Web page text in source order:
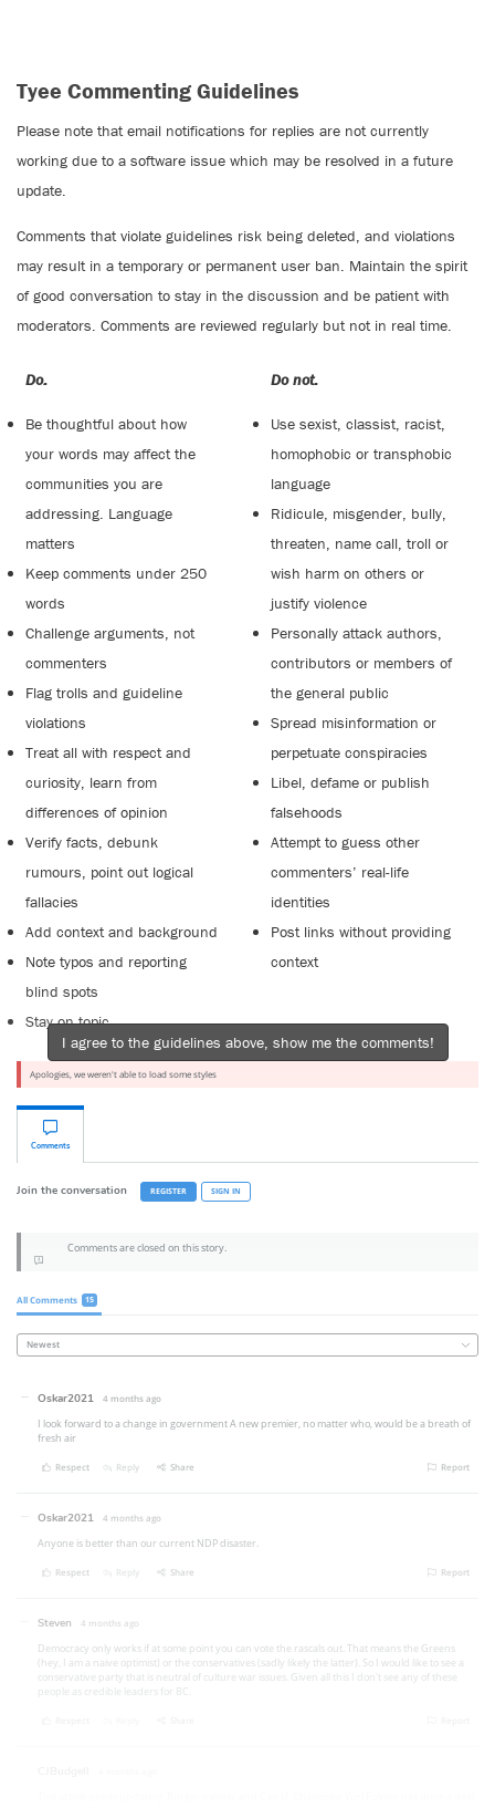
Tyee Commenting Guidelines
Please note that email notifications for replies are not currently
working due to a software issue which may be resolved in a future
update.
Comments that violate guidelines risk being deleted, and violations
may result in a temporary or permanent user ban. Maintain the spirit
of good conversation to stay in the discussion and be patient with
moderators. Comments are reviewed regularly but not in real time.
Do:
Be thoughtful about how
your words may affect the
communities you are
addressing. Language
matters
Keep comments under 250
words
Challenge arguments, not
commenters
Flag trolls and guideline
violations
Treat all with respect and
curiosity, learn from
differences of opinion
Verify facts, debunk
rumours, point out logical
fallacies
Add context and background
Note typos and reporting
blind spots
Stay on topic
Do not:
Use sexist, classist, racist,
homophobic or transphobic
language
Ridicule, misgender, bully,
threaten, name call, troll or
wish harm on others or
justify violence
Personally attack authors,
contributors or members of
the general public
Spread misinformation or
perpetuate conspiracies
Libel, defame or publish
falsehoods
Attempt to guess other
commenters’ real-life
identities
Post links without providing
context
I agree to the guidelines above, show me the comments!